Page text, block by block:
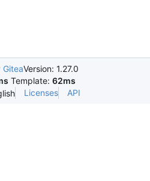
GiteaVersion: 1.27.0
Template: 62ms
Licenses API